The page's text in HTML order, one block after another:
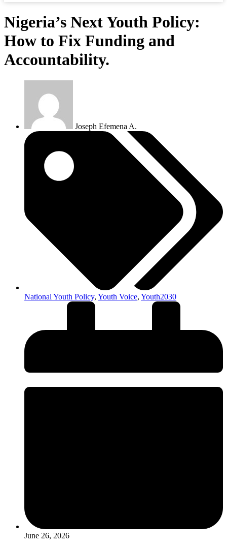
Nigeria’s Next Youth Policy:
How to Fix Funding and
Accountability.
Joseph Efemena A.
National Youth Policy, Youth Voice, Youth2030
June 26, 2026